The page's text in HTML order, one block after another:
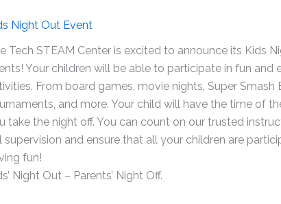
Night Out Event
Tech STEAM Center is excited to announce its Kids
Your children will be able to participate in fun and
From board games, movie nights, Super Smash
and more. Your child will have the time of
take the night off. You can count on our trusted
supervision and ensure that all your children are
fun!
Night Out – Parents’ Night Off.